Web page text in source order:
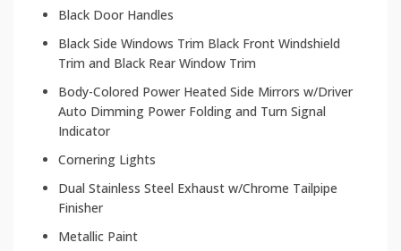
Black Door Handles
Black Side Windows Trim Black Front Windshield
Trim and Black Rear Window Trim
Body-Colored Power Heated Side Mirrors w/Driver
Auto Dimming Power Folding and Turn Signal
Indicator
Cornering Lights
Dual Stainless Steel Exhaust w/Chrome Tailpipe
Finisher
Metallic Paint